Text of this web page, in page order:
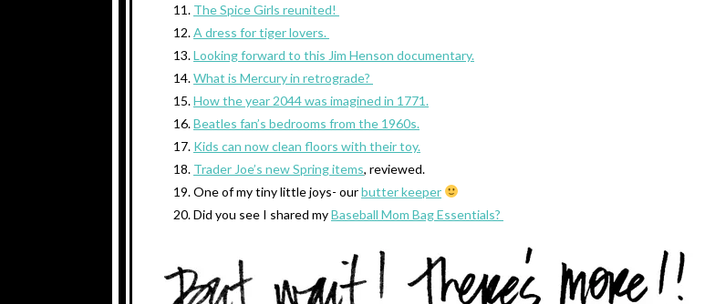
The Spice Girls reunited!
A dress for tiger lovers.
Looking forward to this Jim Henson documentary.
What is Mercury in retrograde?
How the year 2044 was imagined in 1771.
Beatles fan’s bedrooms from the 1960s.
Kids can now clean floors with their toy.
Trader Joe’s new Spring items, reviewed.
One of my tiny little joys- ourbutter keeper
Did you see I shared myBaseball Mom Bag Essentials?